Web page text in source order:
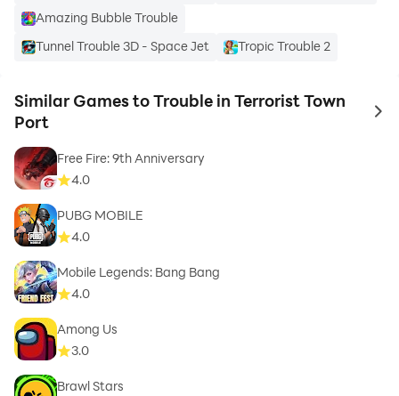
Amazing Bubble Trouble
Tunnel Trouble 3D - Space Jet
Tropic Trouble 2
Similar Games to Trouble in Terrorist Town
Port
to
Free Fire: 9th Anniversary
4.0
PUBG MOBILE
4.0
Mobile Legends: Bang Bang
4.0
Among Us
3.0
Brawl Stars